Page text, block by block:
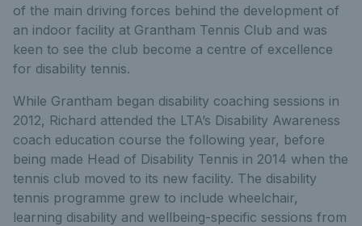
of the main driving forces behind the development of
an indoor facility at Grantham Tennis Club and was
keen to see the club become a centre of excellence
for disability tennis.
While Grantham began disability coaching sessions in
2012, Richard attended the LTA’s Disability Awareness
coach education course the following year, before
being made Head of Disability Tennis in 2014 when the
tennis club moved to its new facility. The disability
tennis programme grew to include wheelchair,
learning disability and wellbeing-specific sessions from